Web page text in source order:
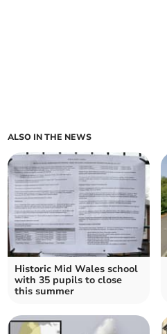
ALSO IN THE NEWS
Historic Mid Wales school
with 35 pupils to close
this summer